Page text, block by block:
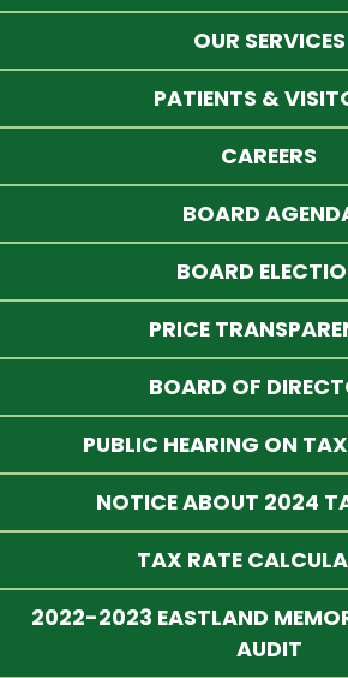
OUR SERVICES
PATIENTS &
CAREERS
BOARD
BOARD
PRICE
BOARD OF
PUBLIC HEARING ON
NOTICE ABOUT 2024
TAX RATE
2022-2023 EASTLAND
AUDIT